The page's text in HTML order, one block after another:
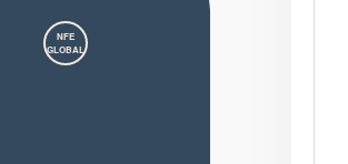
NFE
GLOBAL